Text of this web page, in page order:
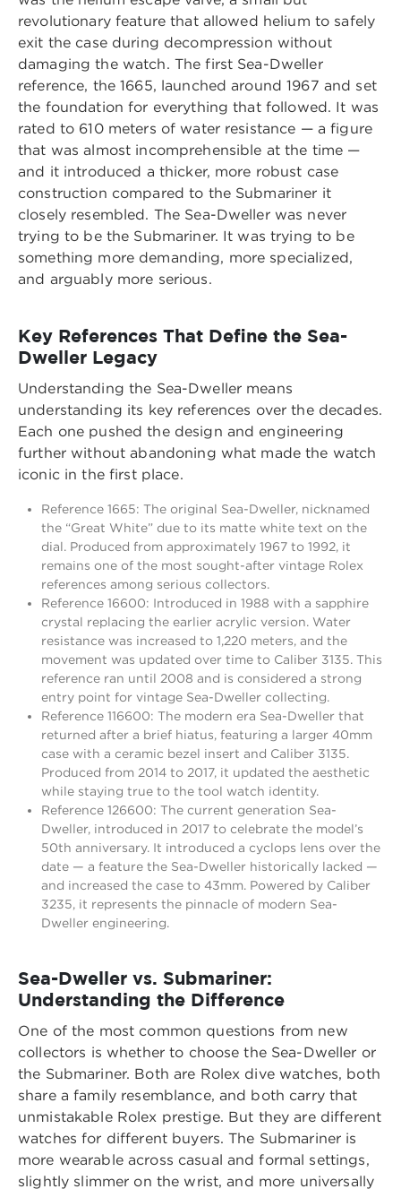
revolutionary feature that allowed helium to safely
exit the case during decompression without
damaging the watch. The first Sea-Dweller
reference, the 1665, launched around 1967 and set
the foundation for everything that followed. It was
rated to 610 meters of water resistance — a figure
that was almost incomprehensible at the time —
and it introduced a thicker, more robust case
construction compared to the Submariner it
closely resembled. The Sea-Dweller was never
trying to be the Submariner. It was trying to be
something more demanding, more specialized,
and arguably more serious.
Key References That Define the Sea-
Dweller Legacy
Understanding the Sea-Dweller means
understanding its key references over the decades.
Each one pushed the design and engineering
further without abandoning what made the watch
iconic in the first place.
Reference 1665: The original Sea-Dweller, nicknamed
the “Great White” due to its matte white text on the
dial. Produced from approximately 1967 to 1992, it
remains one of the most sought-after vintage Rolex
references among serious collectors.
Reference 16600: Introduced in 1988 with a sapphire
crystal replacing the earlier acrylic version. Water
resistance was increased to 1,220 meters, and the
movement was updated over time to Caliber 3135. This
reference ran until 2008 and is considered a strong
entry point for vintage Sea-Dweller collecting.
Reference 116600: The modern era Sea-Dweller that
returned after a brief hiatus, featuring a larger 40mm
case with a ceramic bezel insert and Caliber 3135.
Produced from 2014 to 2017, it updated the aesthetic
while staying true to the tool watch identity.
Reference 126600: The current generation Sea-
Dweller, introduced in 2017 to celebrate the model’s
50th anniversary. It introduced a cyclops lens over the
date — a feature the Sea-Dweller historically lacked —
and increased the case to 43mm. Powered by Caliber
3235, it represents the pinnacle of modern Sea-
Dweller engineering.
Sea-Dweller vs. Submariner:
Understanding the Difference
One of the most common questions from new
collectors is whether to choose the Sea-Dweller or
the Submariner. Both are Rolex dive watches, both
share a family resemblance, and both carry that
unmistakable Rolex prestige. But they are different
watches for different buyers. The Submariner is
more wearable across casual and formal settings,
slightly slimmer on the wrist, and more universally